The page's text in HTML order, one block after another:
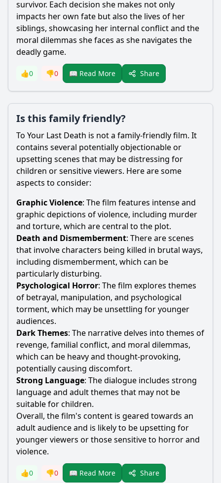
survivor. Each decision she makes not only
impacts her own fate but also the lives of her
siblings, showcasing her internal conflict and the
moral dilemmas she faces as she navigates the
deadly game.
👍0 👎0 📖 Read More Share
Is this family friendly?
To Your Last Death is not a family-friendly film. It
contains several potentially objectionable or
upsetting scenes that may be distressing for
children or sensitive viewers. Here are some
aspects to consider:
Graphic Violence: The film features intense and
graphic depictions of violence, including murder
and torture, which are central to the plot.
Death and Dismemberment: There are scenes
that involve characters being killed in brutal ways,
including dismemberment, which can be
particularly disturbing.
Psychological Horror: The film explores themes
of betrayal, manipulation, and psychological
torment, which may be unsettling for younger
audiences.
Dark Themes: The narrative delves into themes of
revenge, familial conflict, and moral dilemmas,
which can be heavy and thought-provoking,
potentially causing discomfort.
Strong Language: The dialogue includes strong
language and adult themes that may not be
suitable for children.
Overall, the film's content is geared towards an
adult audience and is likely to be upsetting for
younger viewers or those sensitive to horror and
violence.
👍0 👎0 📖 Read More Share